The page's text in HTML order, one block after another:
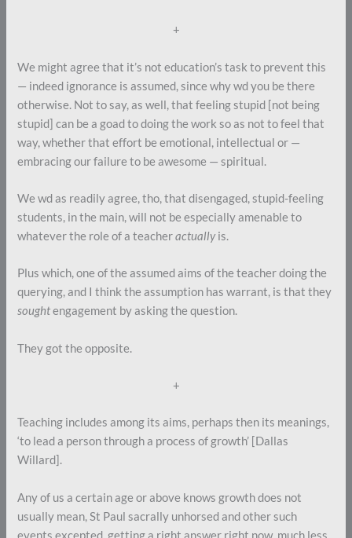
+
We might agree that it’s not education’s task to prevent this
— indeed ignorance is assumed, since why wd you be there
otherwise. Not to say, as well, that feeling stupid [not being
stupid] can be a goad to doing the work so as not to feel that
way, whether that effort be emotional, intellectual or —
embracing our failure to be awesome — spiritual.
We wd as readily agree, tho, that disengaged, stupid-feeling
students, in the main, will not be especially amenable to
whatever the role of a teacheractuallyis.
Plus which, one of the assumed aims of the teacher doing the
querying, and I think the assumption has warrant, is that they
soughtengagement by asking the question.
They got the opposite.
+
Teaching includes among its aims, perhaps then its meanings,
‘to lead a person through a process of growth’ [Dallas
Willard].
Any of us a certain age or above knows growth does not
usually mean, St Paul sacrally unhorsed and other such
events excepted, getting a right answer right now, much less